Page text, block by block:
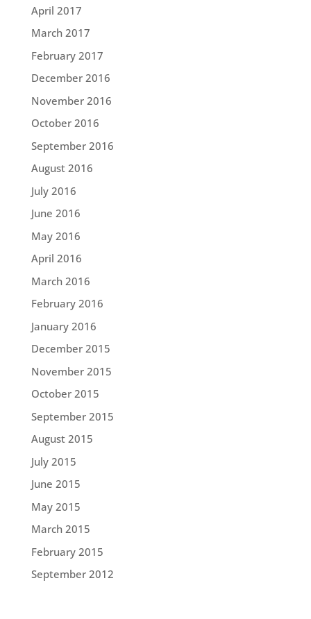
April 2017
March 2017
February 2017
December 2016
November 2016
October 2016
September 2016
August 2016
July 2016
June 2016
May 2016
April 2016
March 2016
February 2016
January 2016
December 2015
November 2015
October 2015
September 2015
August 2015
July 2015
June 2015
May 2015
March 2015
February 2015
September 2012